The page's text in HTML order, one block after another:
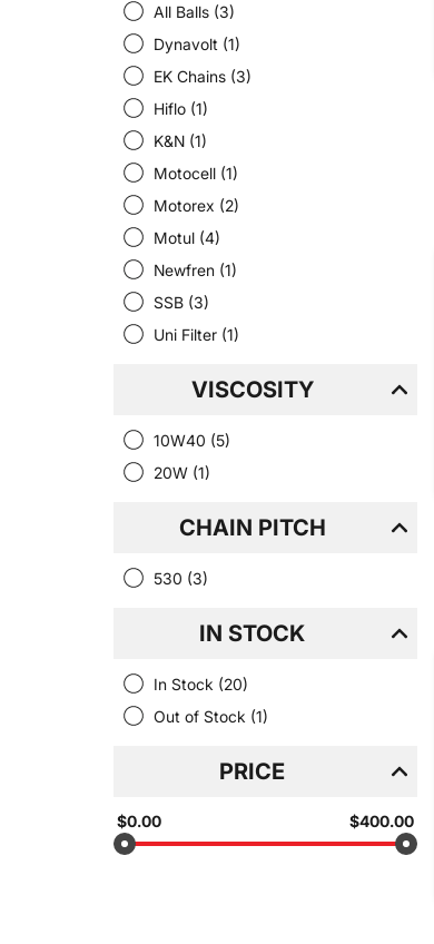
All Balls (3)
Dynavolt (1)
EK Chains (3)
Hiflo (1)
K&N (1)
Motocell (1)
Motorex (2)
Motul (4)
Newfren (1)
SSB (3)
Uni Filter (1)
VISCOSITY
10W40 (5)
20W (1)
CHAIN PITCH
530 (3)
IN STOCK
In Stock (20)
Out of Stock (1)
PRICE
$0.00 $400.00